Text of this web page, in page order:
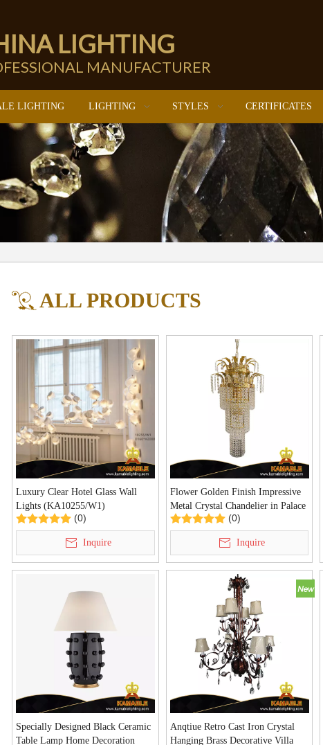
LIGHTING
MANUFACTURER
LIGHTING LIGHTING STYLES CERTIFICATES
ALL PRODUCTS
Luxury Clear Hotel Glass Wall
Lights (KA10255/W1)
(0)
Inquire
Flower Golden Finish Impressive
Metal Crystal Chandelier in Palace
(YHC2040-D400)
(0)
Inquire
Specially Designed Black Ceramic
Table Lamp Home Decoration
Anqtiue Retro Cast Iron Crystal
Hanging Brass Decorative Villa